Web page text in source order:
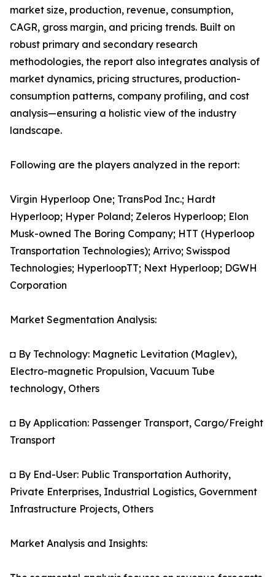
market size, production, revenue, consumption,
CAGR, gross margin, and pricing trends. Built on
robust primary and secondary research
methodologies, the report also integrates analysis of
market dynamics, pricing structures, production-
consumption patterns, company profiling, and cost
analysis—ensuring a holistic view of the industry
landscape.
Following are the players analyzed in the report:
Virgin Hyperloop One; TransPod Inc.; Hardt
Hyperloop; Hyper Poland; Zeleros Hyperloop; Elon
Musk-owned The Boring Company; HTT (Hyperloop
Transportation Technologies); Arrivo; Swisspod
Technologies; HyperloopTT; Next Hyperloop; DGWH
Corporation
Market Segmentation Analysis:
◘ By Technology: Magnetic Levitation (Maglev),
Electro-magnetic Propulsion, Vacuum Tube
technology, Others
◘ By Application: Passenger Transport, Cargo/Freight
Transport
◘ By End-User: Public Transportation Authority,
Private Enterprises, Industrial Logistics, Government
Infrastructure Projects, Others
Market Analysis and Insights: